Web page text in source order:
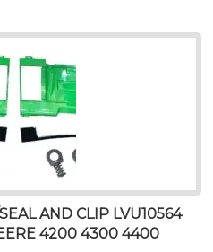
AND CLIP LVU10564
4200 4300 4400